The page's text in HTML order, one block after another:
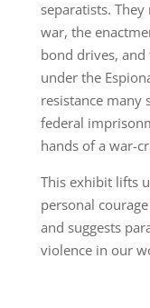
separatists.
war, the
bond drives,
under the
resistance
federal
hands of a war-
This exhibit lifts
personal
and suggests
violence in our